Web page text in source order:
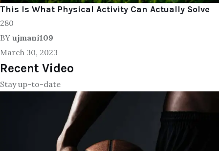
This Is What Physical Activity Can Actually Solve
280
BY ujmani109
March 30, 2023
Recent Video
Stay up-to-date